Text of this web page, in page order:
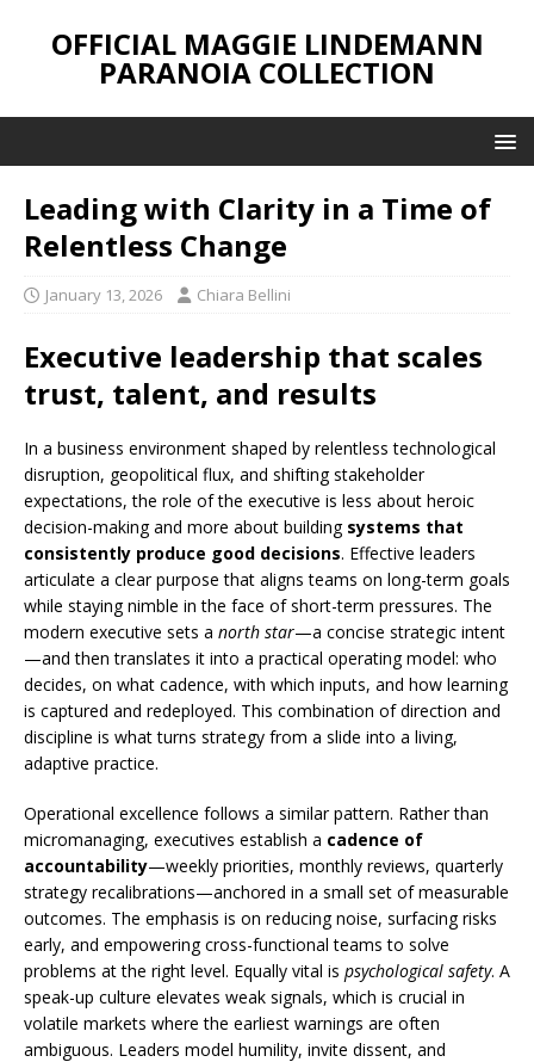
OFFICIAL MAGGIE LINDEMANN
PARANOIA COLLECTION
Leading with Clarity in a Time of
Relentless Change
January 13, 2026 Chiara Bellini
Executive leadership that scales
trust, talent, and results
In a business environment shaped by relentless technological
disruption, geopolitical flux, and shifting stakeholder
expectations, the role of the executive is less about heroic
decision-making and more about building systems that
consistently produce good decisions. Effective leaders
articulate a clear purpose that aligns teams on long-term goals
while staying nimble in the face of short-term pressures. The
modern executive sets a north star—a concise strategic intent
—and then translates it into a practical operating model: who
decides, on what cadence, with which inputs, and how learning
is captured and redeployed. This combination of direction and
discipline is what turns strategy from a slide into a living,
adaptive practice.
Operational excellence follows a similar pattern. Rather than
micromanaging, executives establish a cadence of
accountability—weekly priorities, monthly reviews, quarterly
strategy recalibrations—anchored in a small set of measurable
outcomes. The emphasis is on reducing noise, surfacing risks
early, and empowering cross-functional teams to solve
problems at the right level. Equally vital is psychological safety. A
speak-up culture elevates weak signals, which is crucial in
volatile markets where the earliest warnings are often
ambiguous. Leaders model humility, invite dissent, and